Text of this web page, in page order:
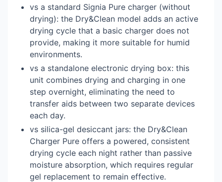
vs a standard Signia Pure charger (without
drying): the Dry&Clean model adds an active
drying cycle that a basic charger does not
provide, making it more suitable for humid
environments.
vs a standalone electronic drying box: this
unit combines drying and charging in one
step overnight, eliminating the need to
transfer aids between two separate devices
each day.
vs silica-gel desiccant jars: the Dry&Clean
Charger Pure offers a powered, consistent
drying cycle each night rather than passive
moisture absorption, which requires regular
gel replacement to remain effective.